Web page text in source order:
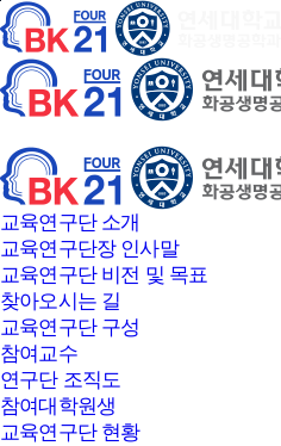
본문바로가기
교육연구단 소개
교육연구단장 인사말
교육연구단 비전 및 목표
찾아오시는 길
교육연구단 구성
참여교수
연구단 조직도
참여대학원생
교육연구단 현황